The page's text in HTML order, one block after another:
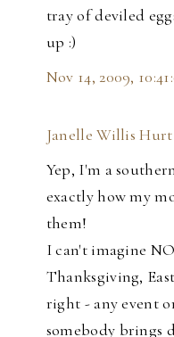
tray of deviled
up :)
Nov 14, 2009,
Janelle Willis Hurt
Yep, I'm a
exactly how my
them!
I can't imagine
Thanksgiving,
right - any event
somebody brings